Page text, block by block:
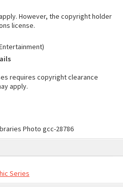
However, the copyright holder
license.
requires copyright clearance
apply.
Photo gcc-28786
Series